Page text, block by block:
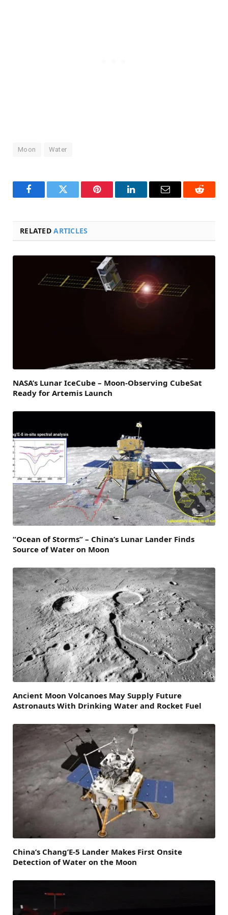
Moon Water
FacebookTwitter Pinterest LinkedInEmail Reddit
RELATEDARTICLES
NASA’s Lunar IceCube – Moon-Observing CubeSat
Ready for Artemis Launch
“Ocean of Storms” – China’s Lunar Lander Finds
Source of Water on Moon
Ancient Moon Volcanoes May Supply Future
Astronauts With Drinking Water and Rocket Fuel
China’s Chang’E-5 Lander Makes First Onsite
Detection of Water on the Moon